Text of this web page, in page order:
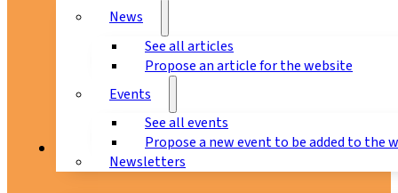
News
See all articles
Propose an article for the website
Events
See all events
Propose a new event to be added to the
Newsletters